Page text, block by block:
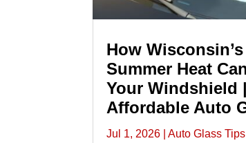
How Wisconsin’s
Summer Heat
Your Windshield |
Affordable Auto
Jul 1, 2026 |Auto Glass